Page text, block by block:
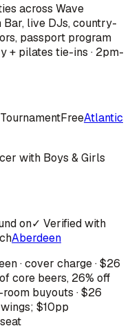
across Wave
live DJs, country-
passport program
+ pilates tie-ins · 2pm-
FreeAtlantic
with Boys & Girls
on✓ Verified with
Aberdeen
· cover charge · $26
core beers, 26% off
buyouts · $26
$10pp